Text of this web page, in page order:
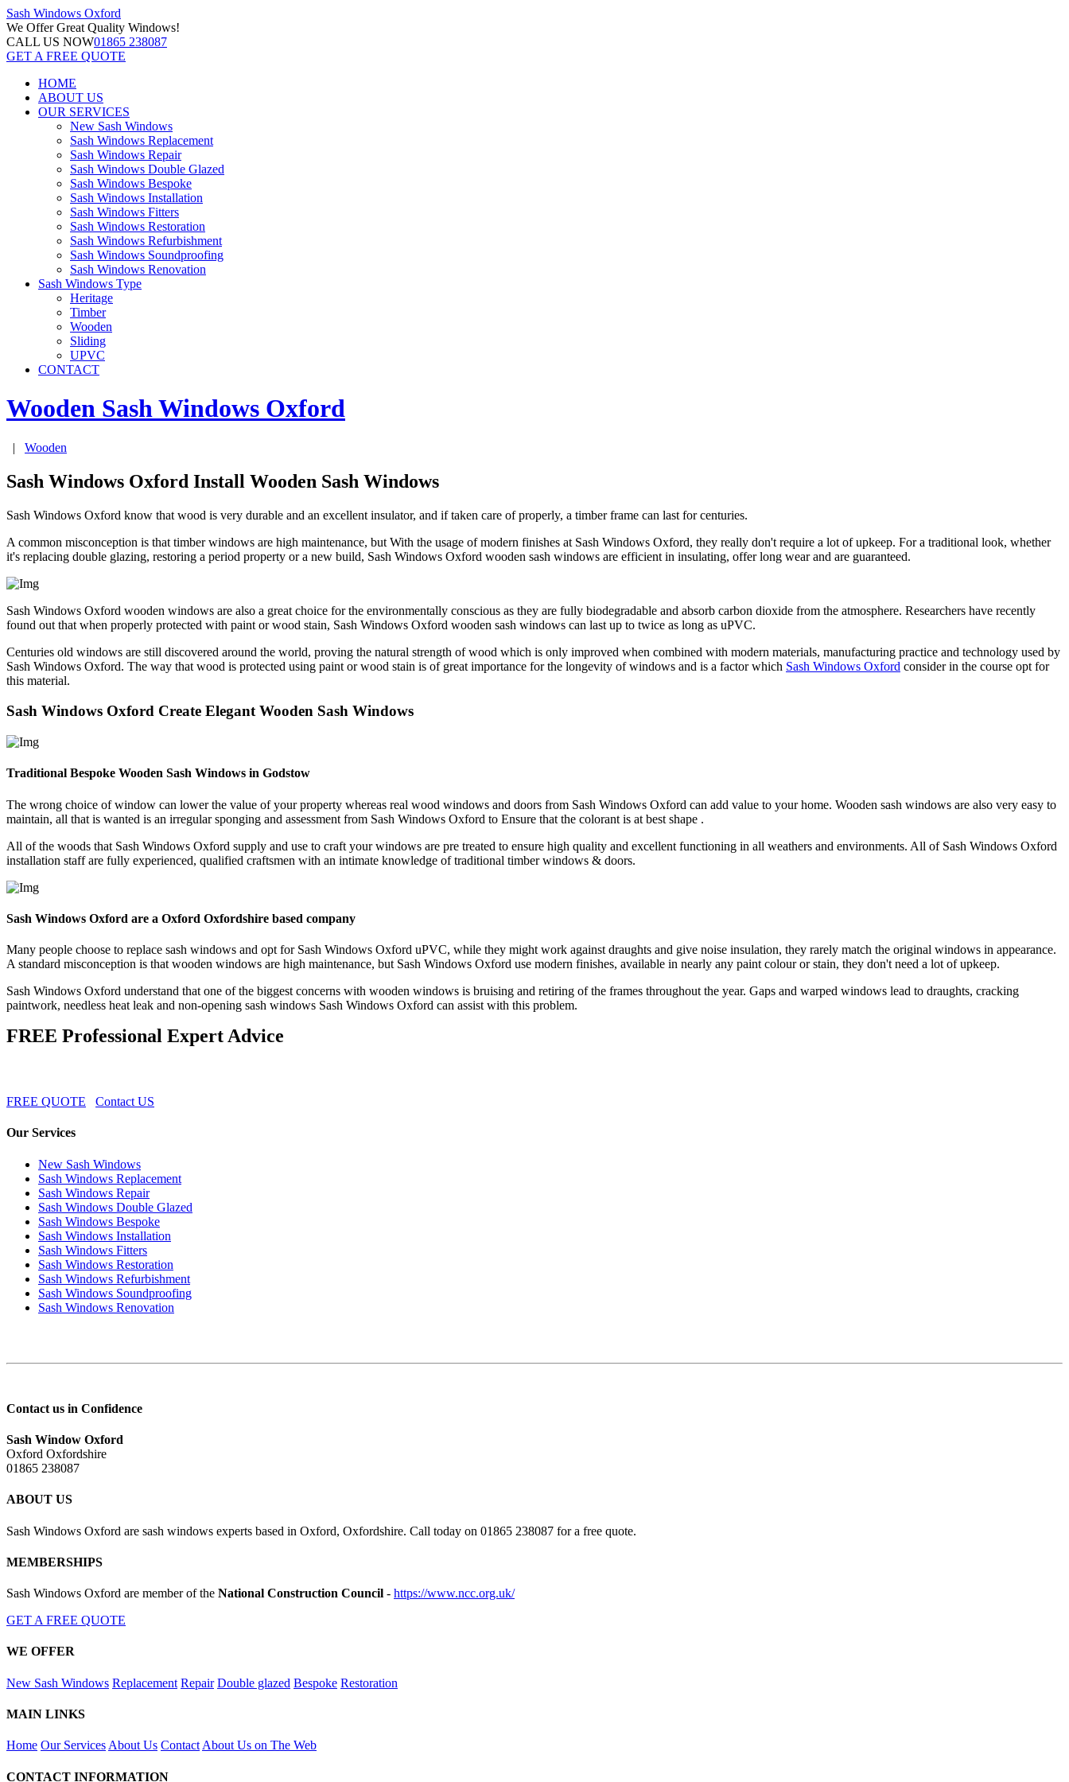
Sash Windows Oxford
We OfferGreat Quality Windows!
CALL US NOW01865 238087
GET A FREE QUOTE
HOME
ABOUT US
OUR SERVICES
New Sash Windows
Sash Windows Replacement
Sash Windows Repair
Sash Windows Double Glazed
Sash Windows Bespoke
Sash Windows Installation
Sash Windows Fitters
Sash Windows Restoration
Sash Windows Refurbishment
Sash Windows Soundproofing
Sash Windows Renovation
Sash Windows Type
Heritage
Timber
Wooden
Sliding
UPVC
CONTACT
Wooden Sash Windows Oxford
| Wooden
Sash Windows Oxford Install Wooden Sash Windows
Sash Windows Oxford know that wood is very durable and an excellent insulator, and if taken care of properly, a timber frame can last for centuries.
A common misconception is that timber windows are high maintenance, but With the usage of modern finishes at Sash Windows Oxford, they really don't require a lot of upkeep. For a traditional look, whether
it's replacing double glazing, restoring a period property or a new build, Sash Windows Oxford wooden sash windows are efficient in insulating, offer long wear and are guaranteed.
Sash Windows Oxford wooden windows are also a great choice for the environmentally conscious as they are fully biodegradable and absorb carbon dioxide from the atmosphere. Researchers have recently
found out that when properly protected with paint or wood stain, Sash Windows Oxford wooden sash windows can last up to twice as long as uPVC.
Centuries old windows are still discovered around the world, proving the natural strength of wood which is only improved when combined with modern materials, manufacturing practice and technology used by
Sash Windows Oxford. The way that wood is protected using paint or wood stain is of great importance for the longevity of windows and is a factor which Sash Windows Oxford consider in the course opt for
this material.
Sash Windows Oxford Create Elegant Wooden Sash Windows
Traditional Bespoke Wooden Sash Windows in Godstow
The wrong choice of window can lower the value of your property whereas real wood windows and doors from Sash Windows Oxford can add value to your home. Wooden sash windows are also very easy to
maintain, all that is wanted is an irregular sponging and assessment from Sash Windows Oxford to Ensure that the colorant is at best shape .
All of the woods that Sash Windows Oxford supply and use to craft your windows are pre treated to ensure high quality and excellent functioning in all weathers and environments. All of Sash Windows Oxford
installation staff are fully experienced, qualified craftsmen with an intimate knowledge of traditional timber windows & doors.
Sash Windows Oxford are a Oxford Oxfordshire based company
Many people choose to replace sash windows and opt for Sash Windows Oxford uPVC, while they might work against draughts and give noise insulation, they rarely match the original windows in appearance.
A standard misconception is that wooden windows are high maintenance, but Sash Windows Oxford use modern finishes, available in nearly any paint colour or stain, they don't need a lot of upkeep.
Sash Windows Oxford understand that one of the biggest concerns with wooden windows is bruising and retiring of the frames throughout the year. Gaps and warped windows lead to draughts, cracking
paintwork, needless heat leak and non-opening sash windows Sash Windows Oxford can assist with this problem.
FREE Professional Expert Advice
FREE QUOTE Contact US
Our Services
New Sash Windows
Sash Windows Replacement
Sash Windows Repair
Sash Windows Double Glazed
Sash Windows Bespoke
Sash Windows Installation
Sash Windows Fitters
Sash Windows Restoration
Sash Windows Refurbishment
Sash Windows Soundproofing
Sash Windows Renovation
Contact us in Confidence
Sash Window Oxford
Oxford Oxfordshire
01865 238087
ABOUT US
Sash Windows Oxford are sash windows experts based in Oxford, Oxfordshire. Call today on 01865 238087 for a free quote.
MEMBERSHIPS
Sash Windows Oxford are member of the National Construction Council - https://www.ncc.org.uk/
GET A FREE QUOTE
WE OFFER
New Sash Windows Replacement Repair Double glazed Bespoke Restoration
MAIN LINKS
Home Our Services About Us Contact About Us on The Web
CONTACT INFORMATION